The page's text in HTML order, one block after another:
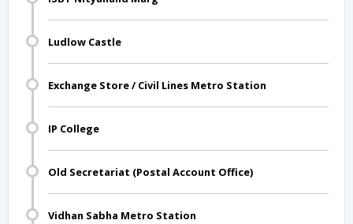
Ludlow Castle
Exchange Store / Civil Lines Metro Station
IP College
Old Secretariat (Postal Account Office)
Vidhan Sabha Metro Station